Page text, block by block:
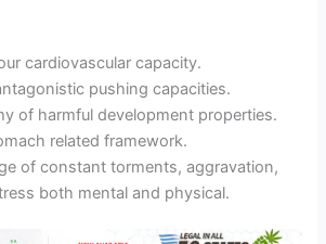
cardiovascular capacity.
pushing capacities.
of harmful development properties.
related framework.
of constant torments, aggravation,
both mental and physical.